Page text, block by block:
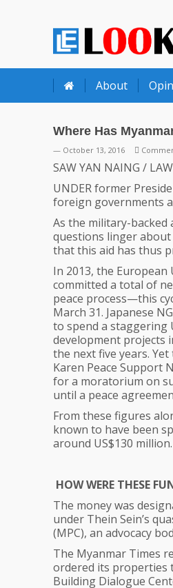
About
Where Has
— October 13, 2016
SAW YAN NAING /
UNDER former
foreign governments
As the military-
questions linger
that this aid has thus
In 2013, the European
committed a total of
peace process—this
March 31. Japanese
to spend a staggering
development projects
the next five years.
Karen Peace Support
for a moratorium on
until a peace
From these figures
known to have been
around US$130 million.
HOW WERE THESE
The money was
under Thein Sein’s
(MPC), an advocacy
The Myanmar Times
ordered its properties
Building Dialogue